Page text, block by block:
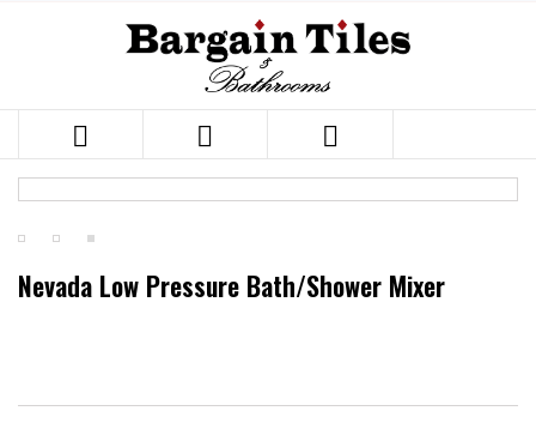
  
Nevada Low Pressure Bath/Shower Mixer